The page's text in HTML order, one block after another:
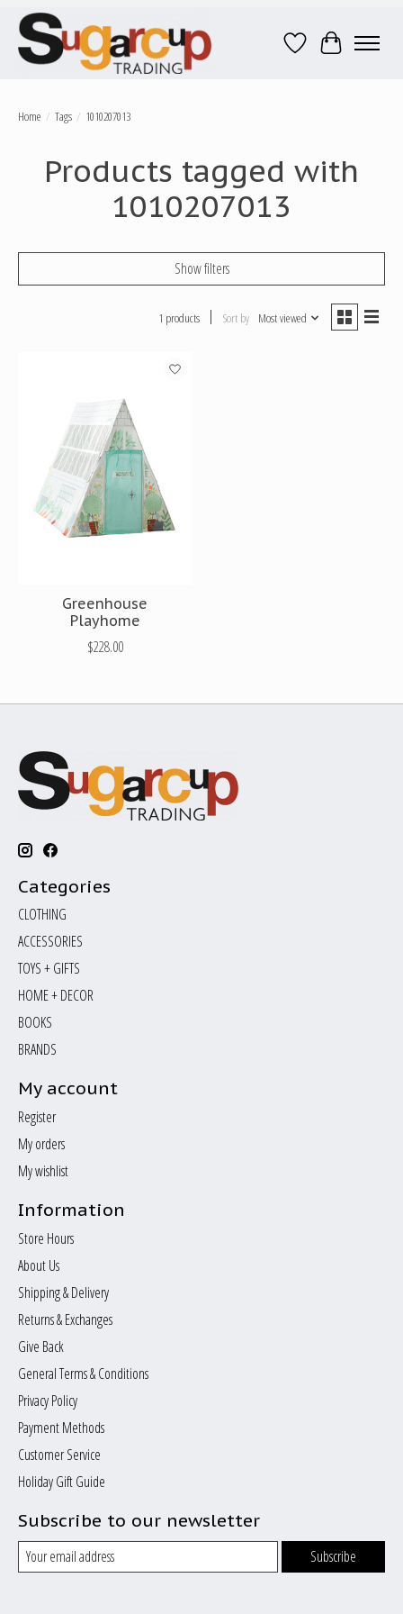
Wish ListCart
Home / Tags / 1010207013
Products tagged with
1010207013
Show filters
1 products Sort by Most viewed
Greenhouse
Playhome
$228.00
Categories
CLOTHING
ACCESSORIES
TOYS + GIFTS
HOME + DECOR
BOOKS
BRANDS
My account
Register
My orders
My wishlist
Information
Store Hours
About Us
Shipping & Delivery
Returns & Exchanges
Give Back
General Terms & Conditions
Privacy Policy
Payment Methods
Customer Service
Holiday Gift Guide
Subscribe to our newsletter
Subscribe